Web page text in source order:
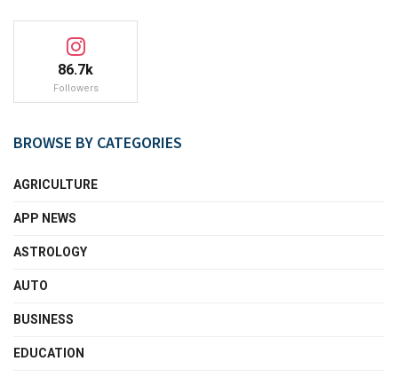
86.7k
Followers
BROWSE BY CATEGORIES
AGRICULTURE
APP NEWS
ASTROLOGY
AUTO
BUSINESS
EDUCATION